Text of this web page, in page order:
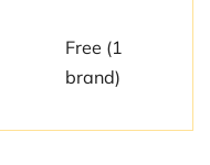
Free (1
brand)